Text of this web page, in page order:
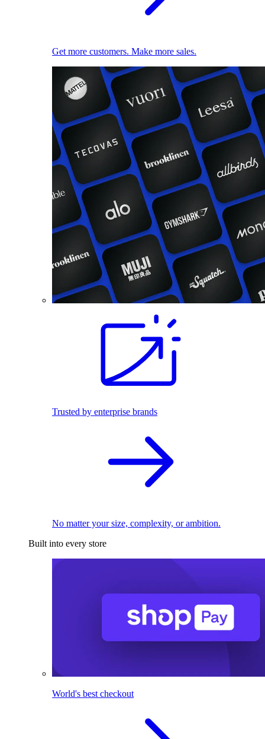
Get more customers. Make more sales.
Trusted by enterprise brands
No matter your size, complexity, or ambition.
Built into every store
World's best checkout